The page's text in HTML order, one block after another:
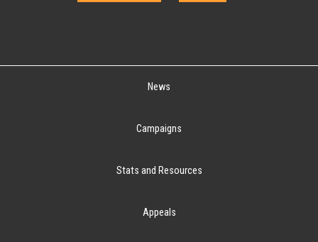
News
Campaigns
Stats and Resources
Appeals